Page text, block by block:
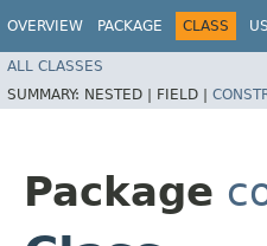
OVERVIEW PACKAGE CLASS
ALL CLASSES
SUMMARY: NESTED | FIELD |
Package